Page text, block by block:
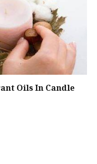
Oils In Candle